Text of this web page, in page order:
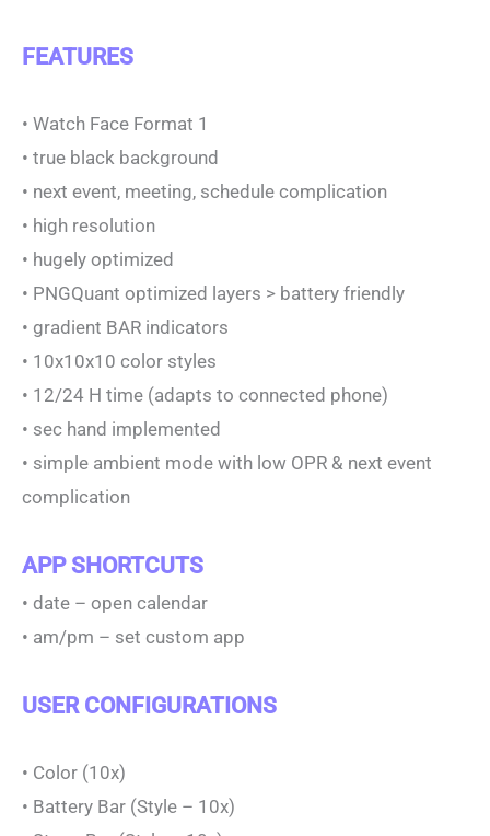
FEATURES
• Watch Face Format 1
• true black background
• next event, meeting, schedule complication
• high resolution
• hugely optimized
• PNGQuant optimized layers > battery friendly
• gradient BAR indicators
• 10x10x10 color styles
• 12/24 H time (adapts to connected phone)
• sec hand implemented
• simple ambient mode with low OPR & next event
complication
APP SHORTCUTS
• date – open calendar
• am/pm – set custom app
USER CONFIGURATIONS
• Color (10x)
• Battery Bar (Style – 10x)